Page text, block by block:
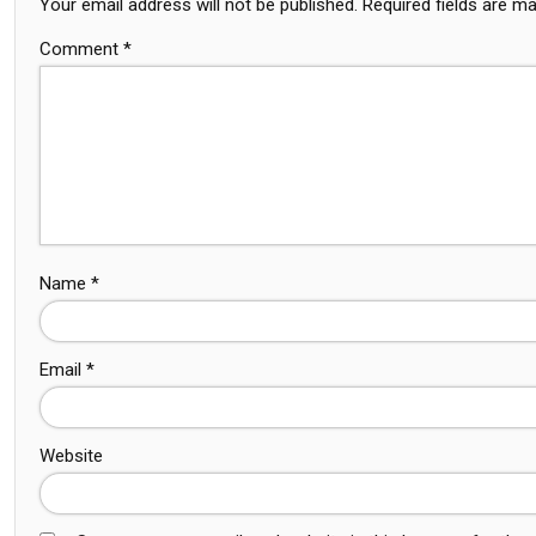
Your email address will not be published. Required fields are
Comment *
Name *
Email *
Website